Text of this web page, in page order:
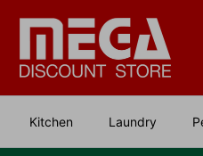
Kitchen Laundry